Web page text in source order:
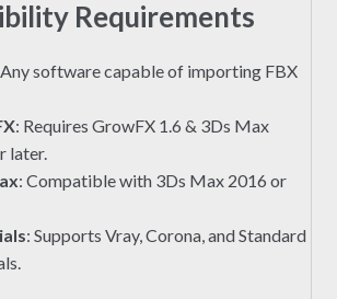
Requirements
software capable of importing FBX
: Requires GrowFX 1.6 & 3Ds Max
later.
: Compatible with 3Ds Max 2016 or
: Supports Vray, Corona, and Standard